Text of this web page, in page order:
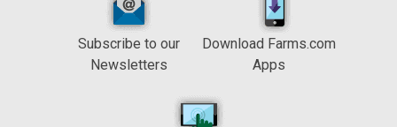
Subscribe to our
Newsletters
Download Farms.com
Apps